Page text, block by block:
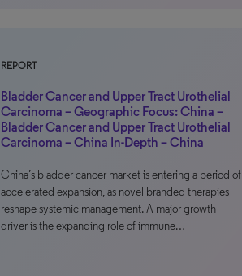
REPORT
Bladder Cancer and Upper Tract Urothelial
Carcinoma – Geographic Focus: China –
Bladder Cancer and Upper Tract Urothelial
Carcinoma – China In-Depth – China
China’s bladder cancer market is entering a period of
accelerated expansion, as novel branded therapies
reshape systemic management. A major growth
driver is the expanding role of immune…